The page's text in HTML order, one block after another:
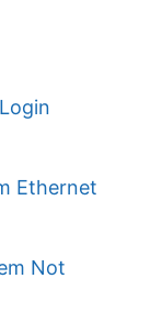
Ethernet
Not